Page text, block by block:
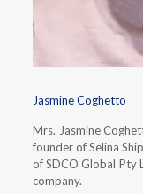
Jasmine Coghetto
Mrs. Jasmine
founder of Selina
of SDCO Global Pty
company.